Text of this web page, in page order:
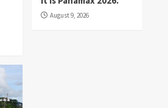
August 9, 2026